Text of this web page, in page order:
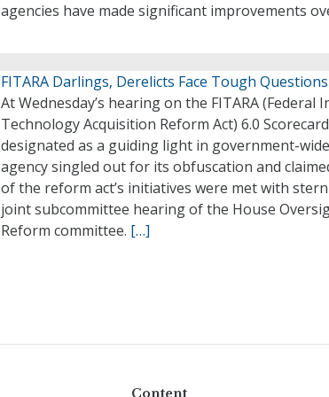
agencies have made significant improvements
FITARA Darlings, Derelicts Face Tough
At Wednesday’s hearing on the FITARA (Federal
Technology Acquisition Reform Act) 6.0
designated as a guiding light in government-
agency singled out for its obfuscation and
of the reform act’s initiatives were met with
joint subcommittee hearing of the House
Reform committee. […]
Content